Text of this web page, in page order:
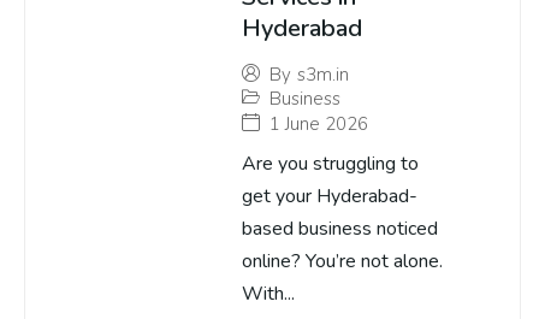
Hyderabad
By s3m.in
Business
1 June 2026
Are you struggling to
get your Hyderabad-
based business noticed
online? You’re not alone.
With...